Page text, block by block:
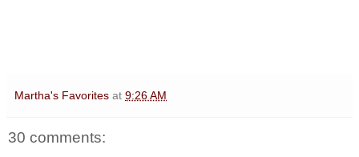
Martha's Favorites at 9:26 AM
30 comments: